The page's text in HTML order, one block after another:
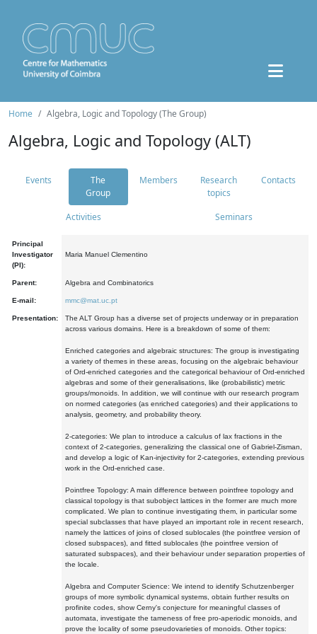
Home Algebra, Logic and Topology (The Group)
Algebra, Logic and Topology (ALT)
Events
The
Group
Members
Research
topics
Contacts
Activities Seminars
Principal
Investigator
(PI):
Maria Manuel Clementino
Parent: Algebra and Combinatorics
E-mail: mmc@mat.uc.pt
Presentation:
The ALT Group has a diverse set of projects underway or in preparation
across various domains. Here is a breakdown of some of them:
Enriched categories and algebraic structures: The group is investigating
a variety of themes in these areas, focusing on the algebraic behaviour
of Ord-enriched categories and the categorical behaviour of Ord-enriched
algebras and some of their generalisations, like (probabilistic) metric
groups/monoids. In addition, we will continue with our research program
on normed categories (as enriched categories) and their applications to
analysis, geometry, and probability theory.
2-categories: We plan to introduce a calculus of lax fractions in the
context of 2-categories, generalizing the classical one of Gabriel-Zisman,
and develop a logic of Kan-injectivity for 2-categories, extending previous
work in the Ord-enriched case.
Pointfree Topology: A main difference between pointfree topology and
classical topology is that subobject lattices in the former are much more
complicated. We plan to continue investigating them, in particular some
special subclasses that have played an important role in recent research,
namely the lattices of joins of closed sublocales (the pointfree version of
closed subspaces), and fitted sublocales (the pointfree version of
saturated subspaces), and their behaviour under separation properties of
the locale.
Algebra and Computer Science: We intend to identify Schutzenberger
groups of more symbolic dynamical systems, obtain further results on
profinite codes, show Cerny's conjecture for meaningful classes of
automata, investigate the tameness of free pro-aperiodic monoids, and
prove the locality of some pseudovarieties of monoids. Other topics: